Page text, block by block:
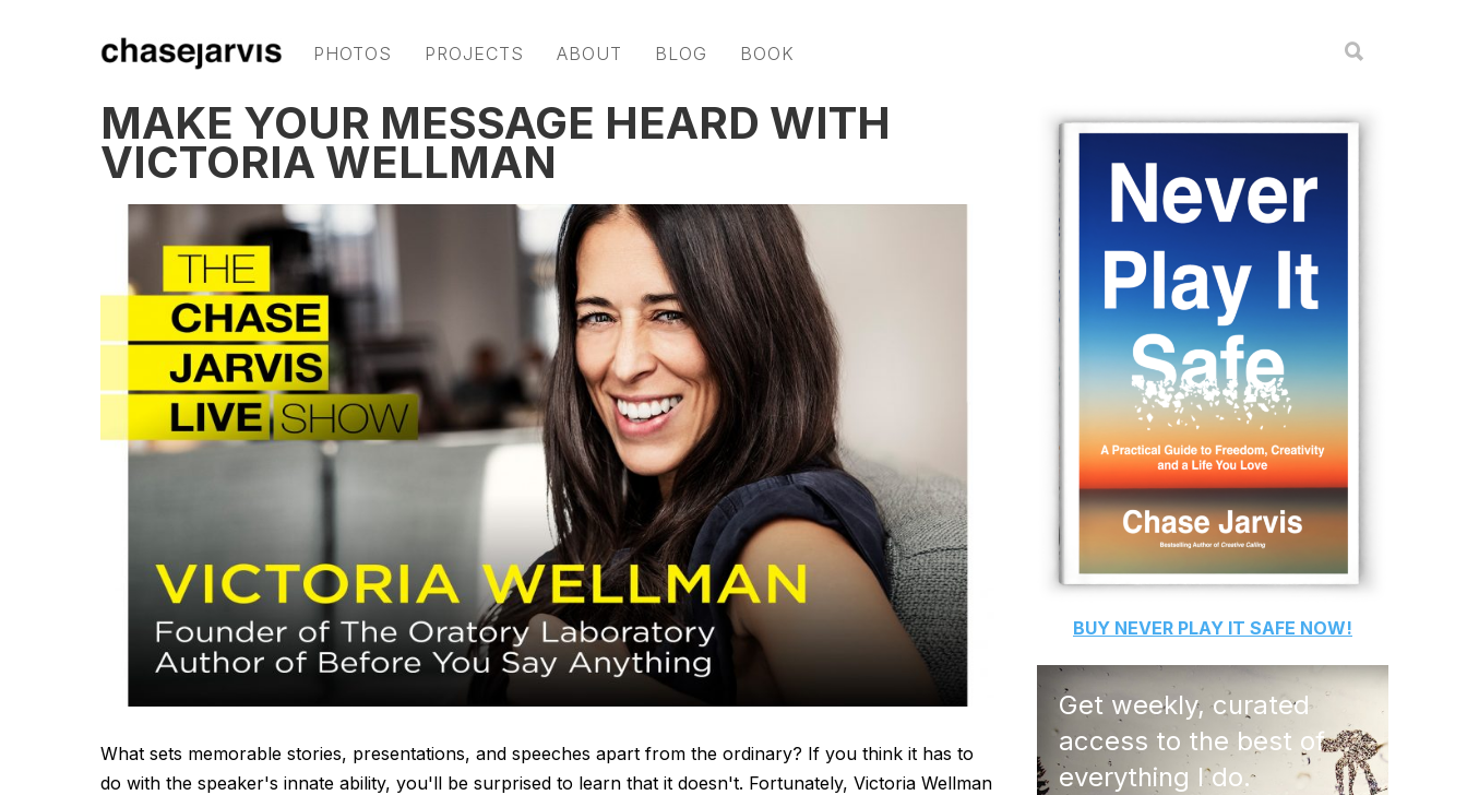
PHOTOS PROJECTS ABOUT BLOG BOOK
MAKE YOUR MESSAGE HEARD WITH
VICTORIA WELLMAN
What sets memorable stories, presentations, and speeches apart from the ordinary? If you think it has to
do with the speaker's innate ability, you'll be surprised to learn that it doesn't. Fortunately, Victoria Wellman
BUY NEVER PLAY IT SAFE NOW!
Get weekly, curated
access to the best of
everything I do.